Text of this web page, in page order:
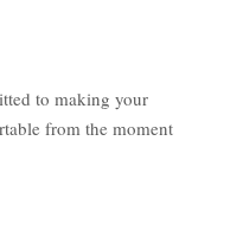
to making your
from the moment